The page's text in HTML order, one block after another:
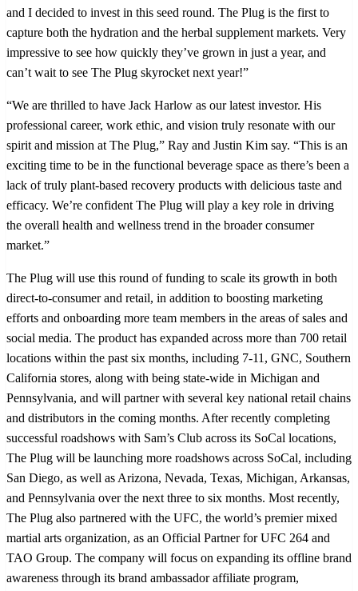
and I decided to invest in this seed round. The Plug is the first to
capture both the hydration and the herbal supplement markets. Very
impressive to see how quickly they’ve grown in just a year, and
can’t wait to see The Plug skyrocket next year!”
“We are thrilled to have Jack Harlow as our latest investor. His
professional career, work ethic, and vision truly resonate with our
spirit and mission at The Plug,” Ray and Justin Kim say. “This is an
exciting time to be in the functional beverage space as there’s been a
lack of truly plant-based recovery products with delicious taste and
efficacy. We’re confident The Plug will play a key role in driving
the overall health and wellness trend in the broader consumer
market.”
The Plug will use this round of funding to scale its growth in both
direct-to-consumer and retail, in addition to boosting marketing
efforts and onboarding more team members in the areas of sales and
social media. The product has expanded across more than 700 retail
locations within the past six months, including 7-11, GNC, Southern
California stores, along with being state-wide in Michigan and
Pennsylvania, and will partner with several key national retail chains
and distributors in the coming months. After recently completing
successful roadshows with Sam’s Club across its SoCal locations,
The Plug will be launching more roadshows across SoCal, including
San Diego, as well as Arizona, Nevada, Texas, Michigan, Arkansas,
and Pennsylvania over the next three to six months. Most recently,
The Plug also partnered with the UFC, the world’s premier mixed
martial arts organization, as an Official Partner for UFC 264 and
TAO Group. The company will focus on expanding its offline brand
awareness through its brand ambassador affiliate program,